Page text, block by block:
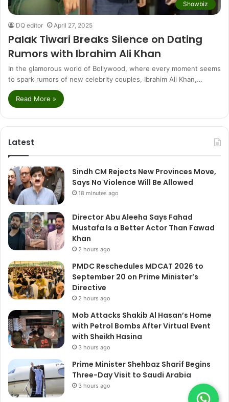
Showbiz
DQ editor April 27, 2025
Palak Tiwari Breaks Silence on Dating
Rumors with Ibrahim Ali Khan
In the glamorous world of Bollywood, where every moment seems
to spark rumors of new celebrity couples, Ibrahim Ali Khan,…
Read More »
Latest
Sindh CM Rejects New Provinces Move,
Says No Violence Will Be Allowed
18 minutes ago
Director Abu Aleeha Says Fahad
Mustafa Is a Better Actor Than Fawad
Khan
2 hours ago
PMDC Reschedules MDCAT 2026 to
September 20 on Prime Minister’s
Directive
2 hours ago
Mob Attacks Shakib Al Hasan’s Home
with Petrol Bombs After Virtual Event
with Sheikh Hasina
3 hours ago
Prime Minister Shehbaz Sharif Begins
Three-Day Visit to Saudi Arabia
3 hours ago